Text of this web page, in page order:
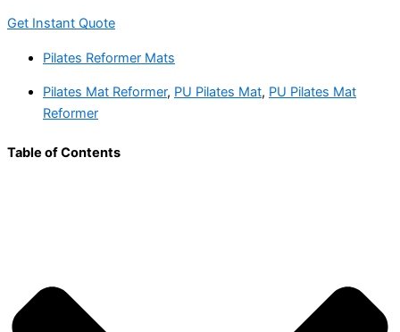
Get Instant Quote
Pilates Reformer Mats
Pilates Mat Reformer, PU Pilates Mat, PU Pilates Mat
Reformer
Table of Contents